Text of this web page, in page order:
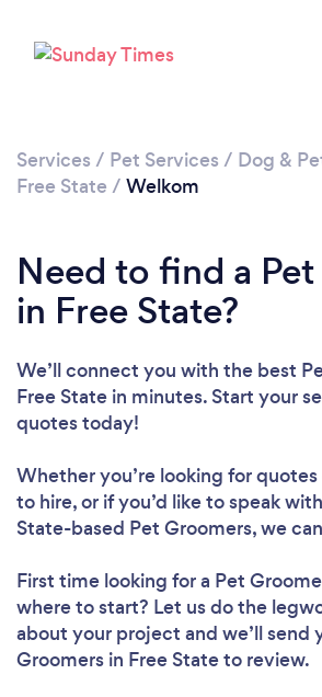
Services / Pet Services / Dog &
Free State / Welkom
Need to find a
in Free State?
We’ll connect you with the best
Free State in minutes. Start your
quotes today!
Whether you’re looking for quotes
to hire, or if you’d like to speak
State-based Pet Groomers, we
First time looking for a Pet
where to start? Let us do the
about your project and we’ll send
Groomers in Free State to review.